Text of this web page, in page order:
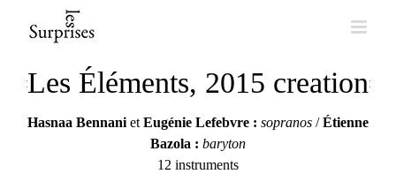
contentLes Éléments, 2015 creation
Hasnaa Bennani et Eugénie Lefebvre : sopranos /Étienne
Bazola : baryton
12 instruments